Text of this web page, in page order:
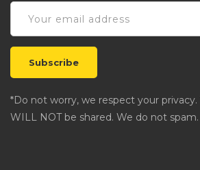
*Do not worry, we respect your privacy.
WILL NOT be shared. We do not spam.